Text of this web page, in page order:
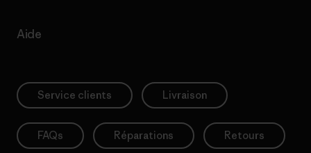
Aide
Service clients Livraison
FAQs Réparations Retours